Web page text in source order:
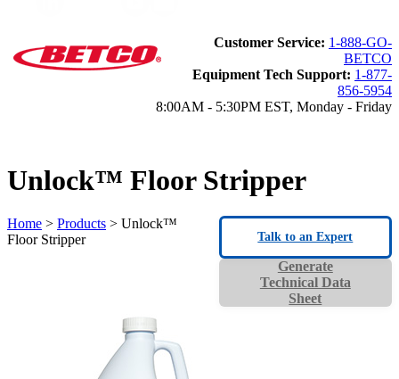
Customer Service: 1-888-GO-
BETCO
Equipment Tech Support: 1-877-
856-5954
8:00AM - 5:30PM EST, Monday - Friday
Unlock™ Floor Stripper
Home > Products > Unlock™
Floor Stripper
Generate
Technical Data
Sheet
Talk to an Expert